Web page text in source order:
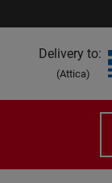
Delivery to:
(Attica)